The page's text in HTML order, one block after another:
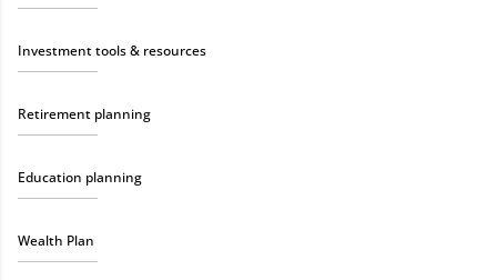
Investment tools & resources
Retirement planning
Education planning
Wealth Plan